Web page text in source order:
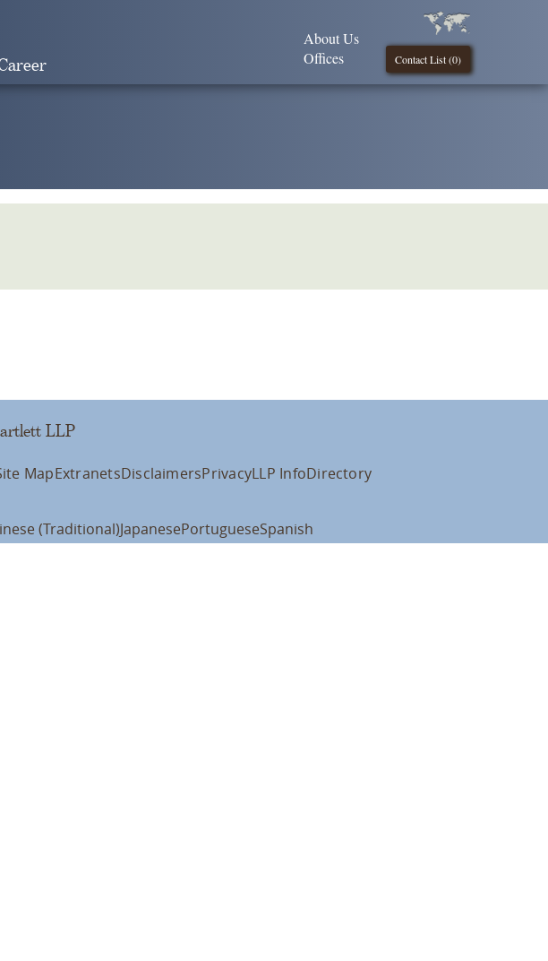
Contact List (0)
About Us
Offices
LLP
MapExtranetsDisclaimersPrivacyLLP InfoDirectory
(Traditional)JapanesePortugueseSpanish